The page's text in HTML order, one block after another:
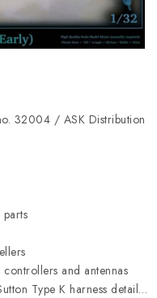
FAQ
32004 / ASK Distribution
and antennas
Type K harness details